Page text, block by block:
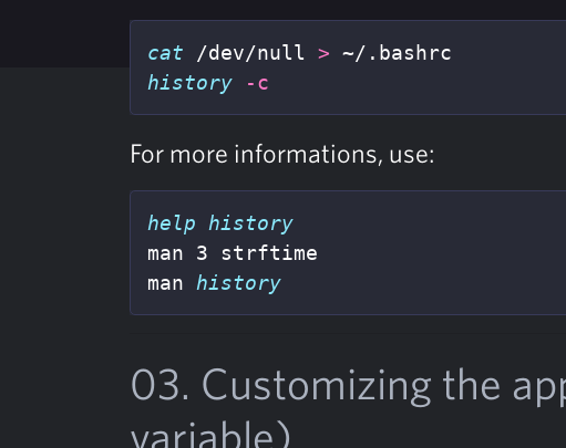
cat /dev/null >
history
-c
For more informations, use:
man 3 strftime
man history
03. Customizing the
variable)